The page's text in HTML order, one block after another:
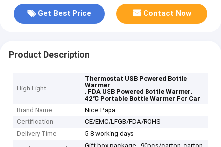
Get Best Price Contact Now
Product Description
High Light
Thermostat USB Powered Bottle
Warmer
, FDA USB Powered Bottle Warmer,
42℃ Portable Bottle Warmer For Car
Brand Name
Nice Papa
Certification
CE/EMC/LFGB/FDA/ROHS
Delivery Time
5-8 working days
Gift box package , 90pcs/carton, carton